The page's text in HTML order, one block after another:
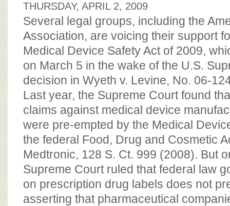
BOARD OF ADVISORS
THURSDAY, APRIL 2, 2009
Several legal groups, including the
Association, are voicing their support
Medical Device Safety Act of 2009,
on March 5 in the wake of the U.S.
decision in Wyeth v. Levine, No. 06-
Last year, the Supreme Court found
claims against medical device
were pre-empted by the Medical
the federal Food, Drug and Cosmetic
Medtronic, 128 S. Ct. 999 (2008). But
Supreme Court ruled that federal law
on prescription drug labels does not
asserting that pharmaceutical